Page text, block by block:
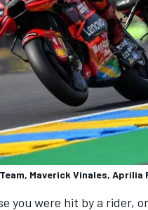
Maverick Vinales, Aprilia
you were hit by a rider,